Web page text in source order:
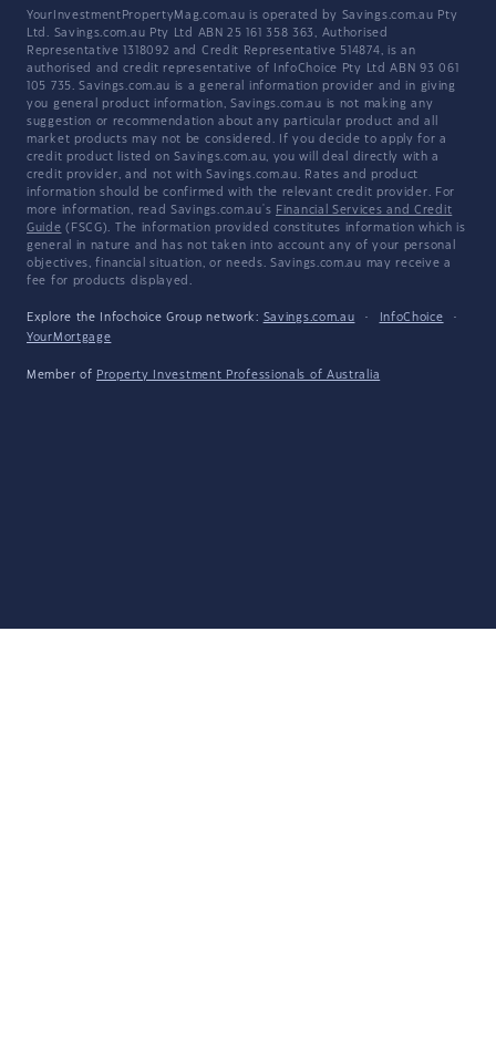
YourInvestmentPropertyMag.com.au is operated by Savings.com.au Pty
Ltd. Savings.com.au Pty Ltd ABN 25 161 358 363, Authorised
Representative 1318092 and Credit Representative 514874, is an
authorised and credit representative of InfoChoice Pty Ltd ABN 93 061
105 735. Savings.com.au is a general information provider and in giving
you general product information, Savings.com.au is not making any
suggestion or recommendation about any particular product and all
market products may not be considered. If you decide to apply for a
credit product listed on Savings.com.au, you will deal directly with a
credit provider, and not with Savings.com.au. Rates and product
information should be confirmed with the relevant credit provider. For
more information, read Savings.com.au's Financial Services and Credit
Guide (FSCG). The information provided constitutes information which is
general in nature and has not taken into account any of your personal
objectives, financial situation, or needs. Savings.com.au may receive a
fee for products displayed.
Explore the Infochoice Group network: Savings.com.au · InfoChoice
·
YourMortgage
Member of Property Investment Professionals of Australia